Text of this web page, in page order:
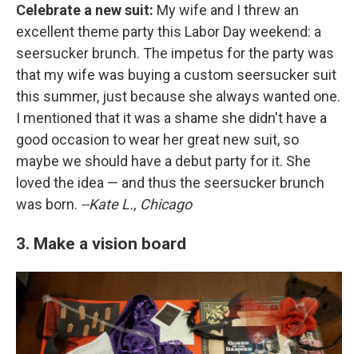
Celebrate a new suit: My wife and I threw an
excellent theme party this Labor Day weekend: a
seersucker brunch. The impetus for the party was
that my wife was buying a custom seersucker suit
this summer, just because she always wanted one.
I mentioned that it was a shame she didn't have a
good occasion to wear her great new suit, so
maybe we should have a debut party for it. She
loved the idea — and thus the seersucker brunch
was born. --Kate L., Chicago
3. Make a vision board